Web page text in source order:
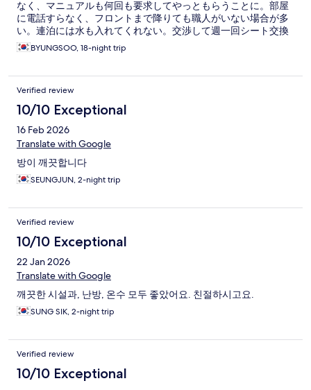
なく、マニュアルも何回も要求してやっともらうことに。部屋
に電話すらなく、フロントまで降りても職人がいない場合が多
い。連泊には水も入れてくれない。交渉して週一回シート交換
する約束も結局実行されなかった。素人集団のようだ。
BYUNGSOO, 18-night trip
Verified review
10/10 Exceptional
16 Feb 2026
Translate with Google
방이 깨끗합니다
SEUNGJUN, 2-night trip
Verified review
10/10 Exceptional
22 Jan 2026
Translate with Google
깨끗한 시설과, 난방, 온수 모두 좋았어요. 친절하시고요.
SUNG SIK, 2-night trip
Verified review
10/10 Exceptional